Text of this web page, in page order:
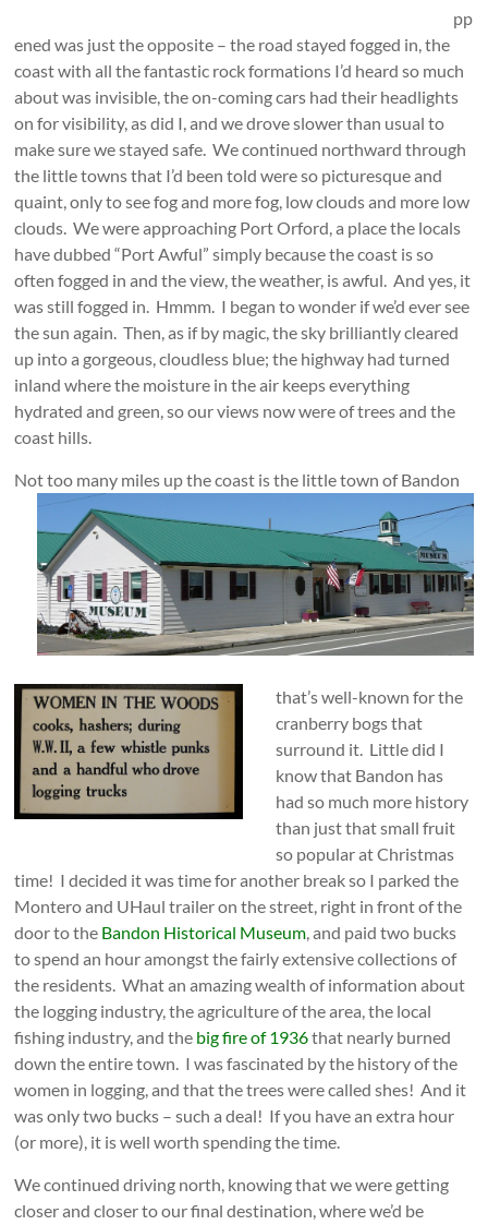
pp
ened was just the opposite – the road stayed fogged in, the
coast with all the fantastic rock formations I’d heard so much
about was invisible, the on-coming cars had their headlights
on for visibility, as did I, and we drove slower than usual to
make sure we stayed safe. We continued northward through
the little towns that I’d been told were so picturesque and
quaint, only to see fog and more fog, low clouds and more low
clouds. We were approaching Port Orford, a place the locals
have dubbed “Port Awful” simply because the coast is so
often fogged in and the view, the weather, is awful. And yes, it
was still fogged in. Hmmm. I began to wonder if we’d ever see
the sun again. Then, as if by magic, the sky brilliantly cleared
up into a gorgeous, cloudless blue; the highway had turned
inland where the moisture in the air keeps everything
hydrated and green, so our views now were of trees and the
coast hills.
Not too many miles up the coast is the little town of Bandon
that’s well-known for the
cranberry bogs that
surround it. Little did I
know that Bandon has
had so much more history
than just that small fruit
so popular at Christmas
time! I decided it was time for another break so I parked the
Montero and UHaul trailer on the street, right in front of the
door to the Bandon Historical Museum, and paid two bucks
to spend an hour amongst the fairly extensive collections of
the residents. What an amazing wealth of information about
the logging industry, the agriculture of the area, the local
fishing industry, and the big fire of 1936that nearly burned
down the entire town. I was fascinated by the history of the
women in logging, and that the trees were called shes! And it
was only two bucks – such a deal! If you have an extra hour
(or more), it is well worth spending the time.
We continued driving north, knowing that we were getting
closer and closer to our final destination, where we’d be